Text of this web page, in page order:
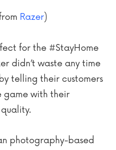
Razer)
for the #StayHome
didn’t waste any time
telling their customers
game with their
photography-based